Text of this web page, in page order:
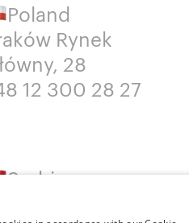
Poland
Rynek
28
12 300 28 27
Serbia